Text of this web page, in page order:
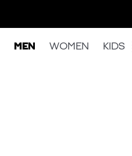
MEN WOMEN KIDS